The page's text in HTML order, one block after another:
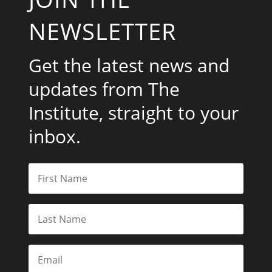
NEWSLETTER
Get the latest news and
updates from The
Institute, straight to your
inbox.